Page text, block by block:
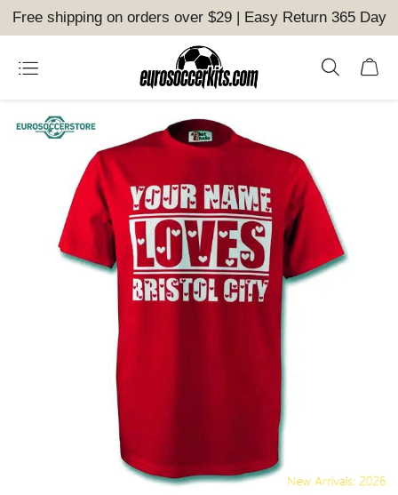
Free shipping on orders over $29 | Easy Return 365 Day